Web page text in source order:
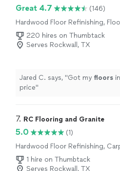
Great 4.7
(146)
Hardwood Floor Refinishing,
or Replacement, Carpet
220 hires on Thumbtack
Serves Rockwall, TX
Jared C. says, "Got my floors
price"
7. RC Flooring and Granite
5.0
(1)
Hardwood Floor Refinishing,
Installation
1 hire on Thumbtack
Serves Rockwall, TX